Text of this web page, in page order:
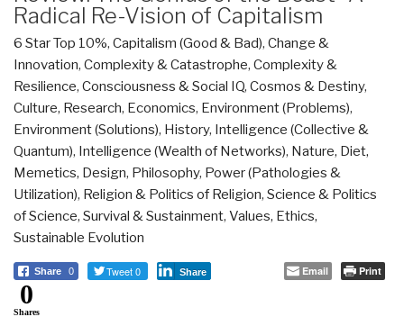
Radical Re-Vision of Capitalism
6 Star Top 10%, Capitalism (Good & Bad), Change &
Innovation, Complexity & Catastrophe, Complexity &
Resilience, Consciousness & Social IQ, Cosmos & Destiny,
Culture, Research, Economics, Environment (Problems),
Environment (Solutions), History, Intelligence (Collective &
Quantum), Intelligence (Wealth of Networks), Nature, Diet,
Memetics, Design, Philosophy, Power (Pathologies &
Utilization), Religion & Politics of Religion, Science & Politics
of Science, Survival & Sustainment, Values, Ethics,
Sustainable Evolution
Share 0 Tweet 0 Share Email Print
0
Shares